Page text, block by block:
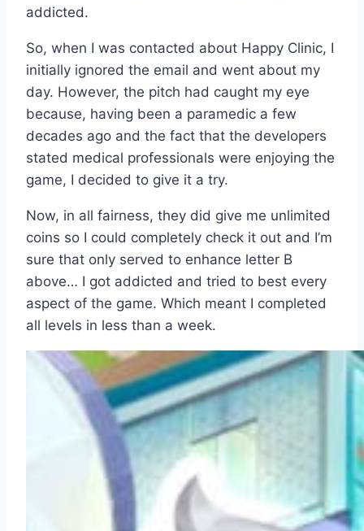
addicted.
So, when I was contacted about Happy Clinic, I
initially ignored the email and went about my
day. However, the pitch had caught my eye
because, having been a paramedic a few
decades ago and the fact that the developers
stated medical professionals were enjoying the
game, I decided to give it a try.
Now, in all fairness, they did give me unlimited
coins so I could completely check it out and I’m
sure that only served to enhance letter B
above… I got addicted and tried to best every
aspect of the game. Which meant I completed
all levels in less than a week.